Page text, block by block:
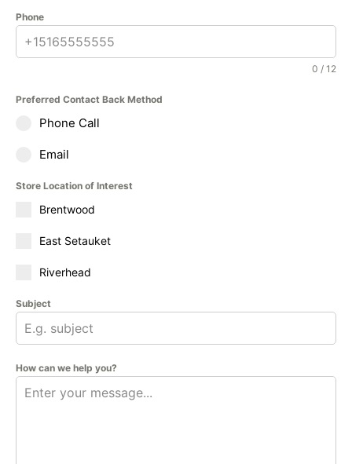
Phone
0 / 12
Preferred Contact Back Method
Phone Call
Email
Store Location of Interest
Brentwood
East Setauket
Riverhead
Subject
How can we help you?